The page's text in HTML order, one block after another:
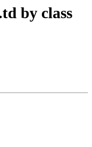
by class